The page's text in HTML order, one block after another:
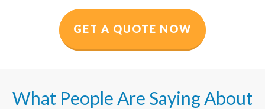
GET A QUOTE NOW
What People Are Saying About